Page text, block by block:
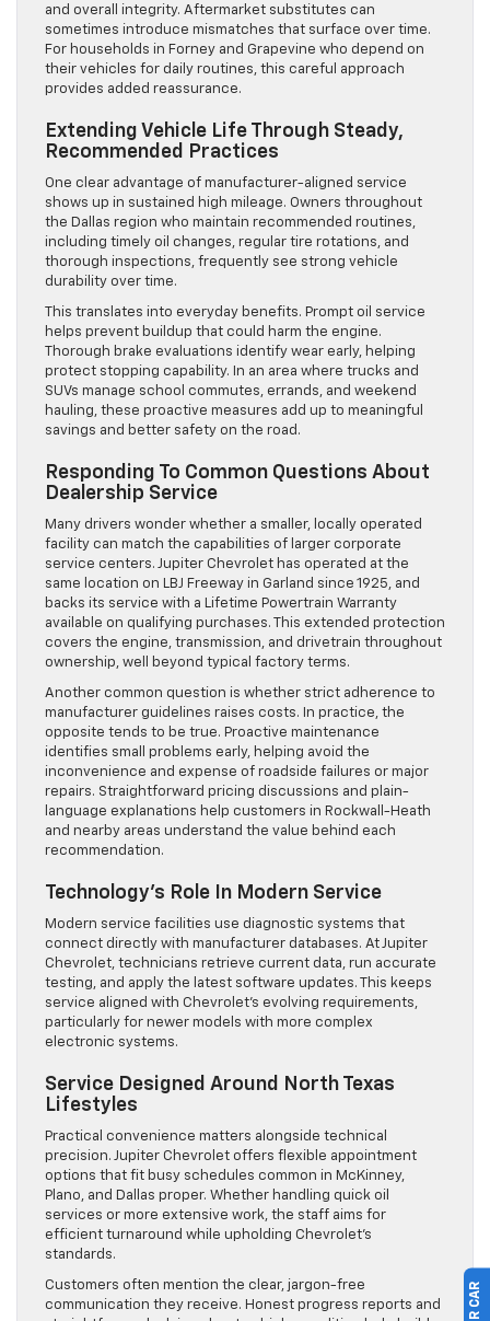
and overall integrity. Aftermarket substitutes can
sometimes introduce mismatches that surface over time.
For households in Forney and Grapevine who depend on
their vehicles for daily routines, this careful approach
provides added reassurance.
Extending Vehicle Life Through Steady,
Recommended Practices
One clear advantage of manufacturer-aligned service
shows up in sustained high mileage. Owners throughout
the Dallas region who maintain recommended routines,
including timely oil changes, regular tire rotations, and
thorough inspections, frequently see strong vehicle
durability over time.
This translates into everyday benefits. Prompt oil service
helps prevent buildup that could harm the engine.
Thorough brake evaluations identify wear early, helping
protect stopping capability. In an area where trucks and
SUVs manage school commutes, errands, and weekend
hauling, these proactive measures add up to meaningful
savings and better safety on the road.
Responding To Common Questions About
Dealership Service
Many drivers wonder whether a smaller, locally operated
facility can match the capabilities of larger corporate
service centers. Jupiter Chevrolet has operated at the
same location on LBJ Freeway in Garland since 1925, and
backs its service with a Lifetime Powertrain Warranty
available on qualifying purchases. This extended protection
covers the engine, transmission, and drivetrain throughout
ownership, well beyond typical factory terms.
Another common question is whether strict adherence to
manufacturer guidelines raises costs. In practice, the
opposite tends to be true. Proactive maintenance
identifies small problems early, helping avoid the
inconvenience and expense of roadside failures or major
repairs. Straightforward pricing discussions and plain-
language explanations help customers in Rockwall-Heath
and nearby areas understand the value behind each
recommendation.
Technology’s Role In Modern Service
Modern service facilities use diagnostic systems that
connect directly with manufacturer databases. At Jupiter
Chevrolet, technicians retrieve current data, run accurate
testing, and apply the latest software updates. This keeps
service aligned with Chevrolet’s evolving requirements,
particularly for newer models with more complex
electronic systems.
Service Designed Around North Texas
Lifestyles
Practical convenience matters alongside technical
precision. Jupiter Chevrolet offers flexible appointment
options that fit busy schedules common in McKinney,
Plano, and Dallas proper. Whether handling quick oil
services or more extensive work, the staff aims for
efficient turnaround while upholding Chevrolet’s
standards.
Customers often mention the clear, jargon-free
communication they receive. Honest progress reports and